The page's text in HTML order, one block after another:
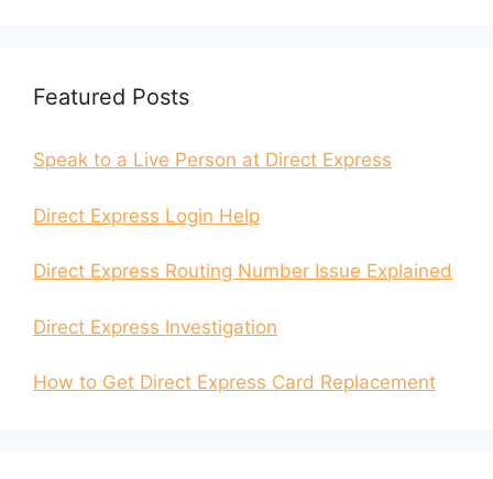
Featured Posts
Speak to a Live Person at Direct Express
Direct Express Login Help
Direct Express Routing Number Issue Explained
Direct Express Investigation
How to Get Direct Express Card Replacement